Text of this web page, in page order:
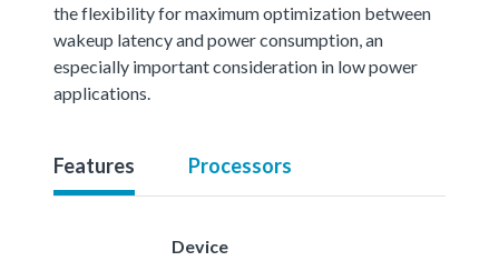
the flexibility for maximum optimization between
wakeup latency and power consumption, an
especially important consideration in low power
applications.
Features Processors
Device